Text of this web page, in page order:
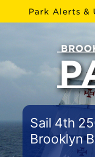
Park Alerts &
Sail 4th
Brooklyn